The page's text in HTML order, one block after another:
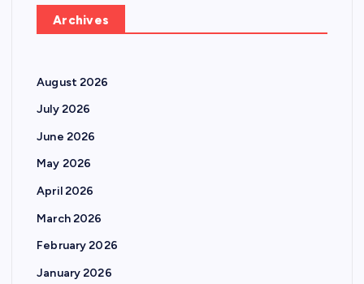
Archives
August 2026
July 2026
June 2026
May 2026
April 2026
March 2026
February 2026
January 2026